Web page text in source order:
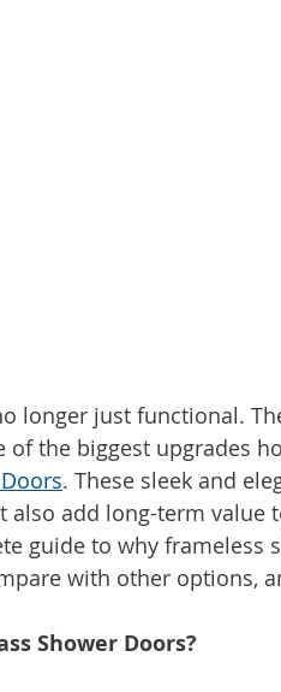
longer just functional.
of the biggest upgrades
. These sleek and
add long-term value
guide to why
with other options,
Shower Doors?